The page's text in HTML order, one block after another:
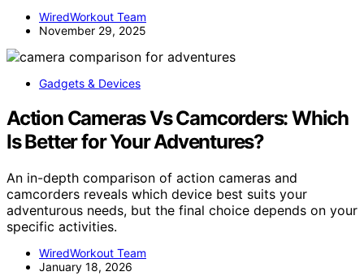
WiredWorkout Team
November 29, 2025
Gadgets & Devices
Action Cameras Vs Camcorders: Which
Is Better for Your Adventures?
An in-depth comparison of action cameras and
camcorders reveals which device best suits your
adventurous needs, but the final choice depends on your
specific activities.
WiredWorkout Team
January 18, 2026